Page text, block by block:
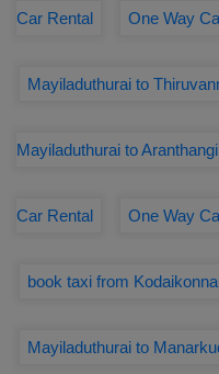
Car Rental One Way
Mayiladuthurai to
Mayiladuthurai to Aranthangi
Car Rental One Way
book taxi from
Mayiladuthurai to